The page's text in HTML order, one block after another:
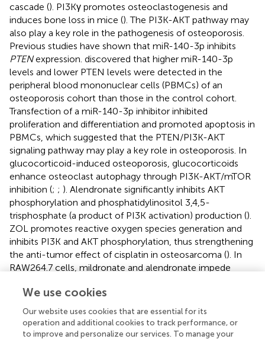
cascade (). PI3Kγ promotes osteoclastogenesis and
induces bone loss in mice (). The PI3K-AKT pathway may
also play a key role in the pathogenesis of osteoporosis.
Previous studies have shown that miR-140-3p inhibits
PTENexpression. discovered that higher miR-140-3p
levels and lower PTEN levels were detected in the
peripheral blood mononuclear cells (PBMCs) of an
osteoporosis cohort than those in the control cohort.
Transfection of a miR-140-3p inhibitor inhibited
proliferation and differentiation and promoted apoptosis in
PBMCs, which suggested that the PTEN/PI3K-AKT
signaling pathway may play a key role in osteoporosis. In
glucocorticoid-induced osteoporosis, glucocorticoids
enhance osteoclast autophagy through PI3K-AKT/mTOR
inhibition (; ; ). Alendronate significantly inhibits AKT
phosphorylation and phosphatidylinositol 3,4,5-
trisphosphate (a product of PI3K activation) production ().
ZOL promotes reactive oxygen species generation and
inhibits PI3K and AKT phosphorylation, thus strengthening
the anti-tumor effect of cisplatin in osteosarcoma (). In
RAW264.7 cells, mildronate and alendronate impede
extracellular signal-regulated kinase 1/2 and AKT (
findings indicate that the anti-osteoporotic effects of
ZOL likely occur through the PI3K-AKT pathway. The
expressions ofCol1a1andCo1a2, the genes that encode
We use cookies
Our website uses cookies that are essential for its
operation and additional cookies to track performance, or
to improve and personalize our services. To manage your